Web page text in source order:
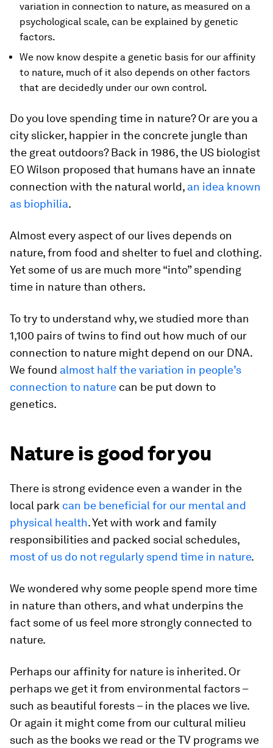
variation in connection to nature, as measured on a
psychological scale, can be explained by genetic
factors.
We now know despite a genetic basis for our affinity
to nature, much of it also depends on other factors
that are decidedly under our own control.
Do you love spending time in nature? Or are you a
city slicker, happier in the concrete jungle than
the great outdoors? Back in 1986, the US biologist
EO Wilson proposed that humans have an innate
connection with the natural world, an idea known
as biophilia.
Almost every aspect of our lives depends on
nature, from food and shelter to fuel and clothing.
Yet some of us are much more “into” spending
time in nature than others.
To try to understand why, we studied more than
1,100 pairs of twins to find out how much of our
connection to nature might depend on our DNA.
We found almost half the variation in people’s
connection to nature can be put down to
genetics.
Nature is good for you
There is strong evidence even a wander in the
local park can be beneficial for our mental and
physical health. Yet with work and family
responsibilities and packed social schedules,
most of us do not regularly spend time in nature.
We wondered why some people spend more time
in nature than others, and what underpins the
fact some of us feel more strongly connected to
nature.
Perhaps our affinity for nature is inherited. Or
perhaps we get it from environmental factors –
such as beautiful forests – in the places we live.
Or again it might come from our cultural milieu
such as the books we read or the TV programs we